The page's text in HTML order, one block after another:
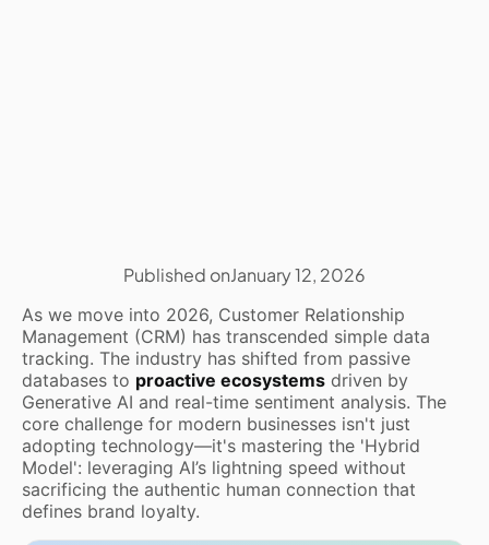
Published onJanuary 12, 2026
As we move into 2026, Customer Relationship
Management (CRM) has transcended simple data
tracking. The industry has shifted from passive
databases to proactive ecosystems driven by
Generative AI and real-time sentiment analysis. The
core challenge for modern businesses isn't just
adopting technology—it's mastering the 'Hybrid
Model': leveraging AI’s lightning speed without
sacrificing the authentic human connection that
defines brand loyalty.